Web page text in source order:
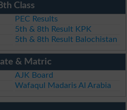
Class
PEC Results
5th & 8th Result KPK
5th & 8th Result Balochistan
& Matric
AJK Board
Wafaqul Madaris Al Arabia